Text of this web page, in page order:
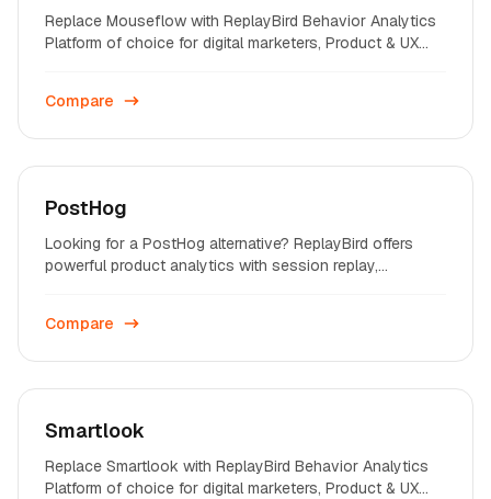
Replace Mouseflow with ReplayBird Behavior Analytics
Platform of choice for digital marketers, Product & UX
Compare
PostHog
Looking for a PostHog alternative? ReplayBird offers
powerful product analytics with session replay,
Compare
Smartlook
Replace Smartlook with ReplayBird Behavior Analytics
Platform of choice for digital marketers, Product & UX